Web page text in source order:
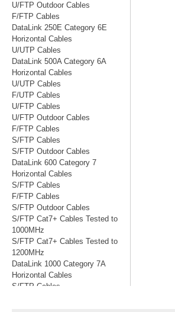
U/FTP Outdoor Cables
F/FTP Cables
DataLink 250E Category 6E
Horizontal Cables
U/UTP Cables
DataLink 500A Category 6A
Horizontal Cables
U/UTP Cables
F/UTP Cables
U/FTP Cables
U/FTP Outdoor Cables
F/FTP Cables
S/FTP Cables
S/FTP Outdoor Cables
DataLink 600 Category 7
Horizontal Cables
S/FTP Cables
F/FTP Cables
S/FTP Outdoor Cables
S/FTP Cat7+ Cables Tested to
1000MHz
S/FTP Cat7+ Cables Tested to
1200MHz
DataLink 1000 Category 7A
Horizontal Cables
S/FTP Cables